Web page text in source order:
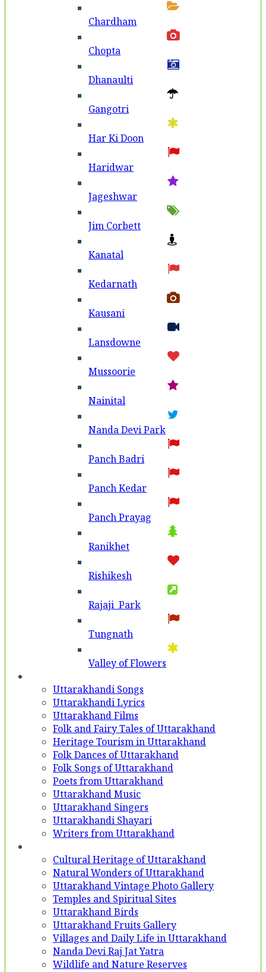
Chardham
Chopta
Dhanaulti
Gangotri
Har Ki Doon
Haridwar
Jageshwar
Jim Corbett
Kanatal
Kedarnath
Kausani
Lansdowne
Mussoorie
Nainital
Nanda Devi Park
Panch Badri
Panch Kedar
Panch Prayag
Ranikhet
Rishikesh
Rajaji Park
Tungnath
Valley of Flowers
Uttarakhandi Songs
Uttarakhandi Lyrics
Uttarakhand Films
Folk and Fairy Tales of Uttarakhand
Heritage Tourism in Uttarakhand
Folk Dances of Uttarakhand
Folk Songs of Uttarakhand
Poets from Uttarakhand
Uttarakhand Music
Uttarakhand Singers
Uttarakhandi Shayari
Writers from Uttarakhand
Cultural Heritage of Uttarakhand
Natural Wonders of Uttarakhand
Uttarakhand Vintage Photo Gallery
Temples and Spiritual Sites
Uttarakhand Birds
Uttarakhand Fruits Gallery
Villages and Daily Life in Uttarakhand
Nanda Devi Raj Jat Yatra
Wildlife and Nature Reserves